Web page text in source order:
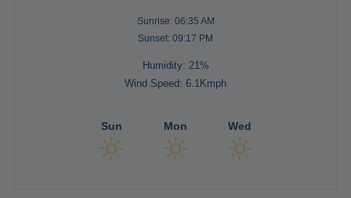
Sunrise: 06:35 AM
Sunset: 09:17 PM
Humidity: 21%
Wind Speed: 6.1Kmph
Sun Mon Wed